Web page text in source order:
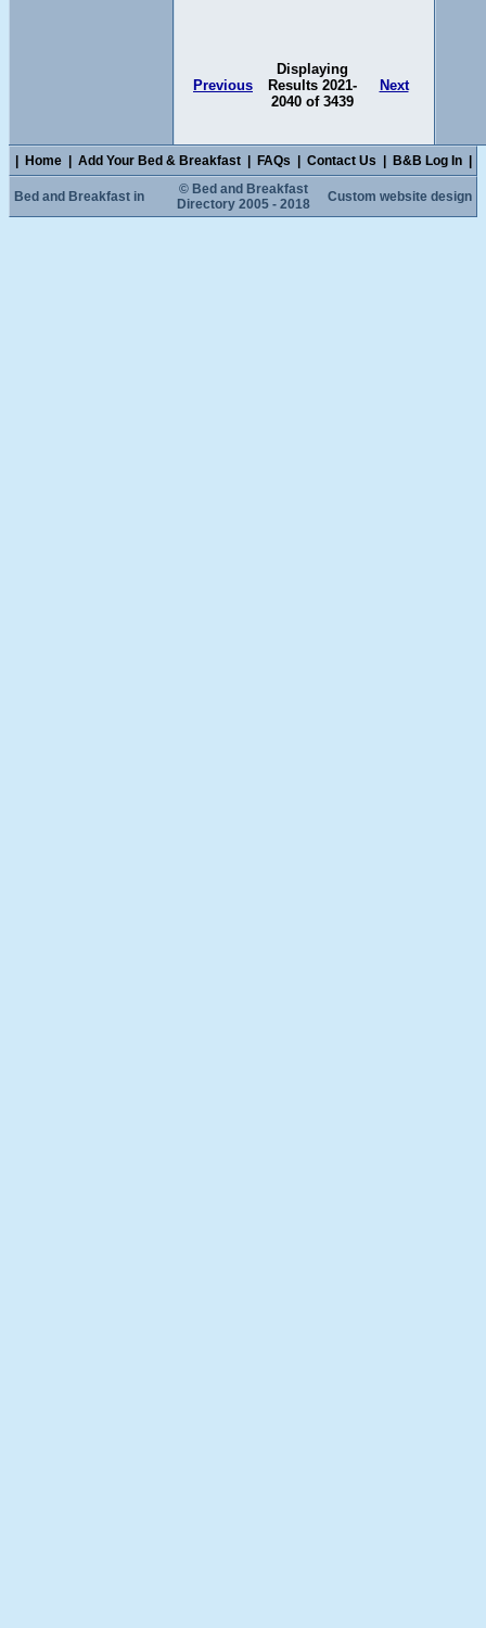
Previous
Displaying
Results 2021-
2040 of 3439
Next
Home Add Your Bed & Breakfast FAQs Contact Us B&B Log In
Bed and Breakfast in
© Bed and Breakfast
Directory 2005 - 2018
Custom website design